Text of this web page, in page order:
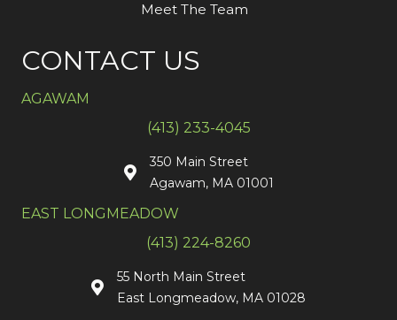
Meet The Team
CONTACT US
AGAWAM
(413) 233-4045
350 Main Street
Agawam, MA 01001
EAST LONGMEADOW
(413) 224-8260
55 North Main Street
East Longmeadow, MA 01028